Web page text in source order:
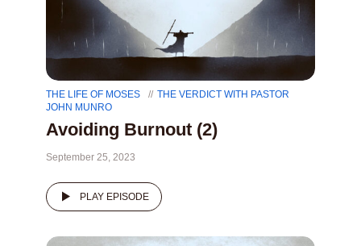
THE LIFE OF MOSES
THE VERDICT WITH PASTOR
JOHN MUNRO
Avoiding Burnout (2)
September 25, 2023
PLAY EPISODE